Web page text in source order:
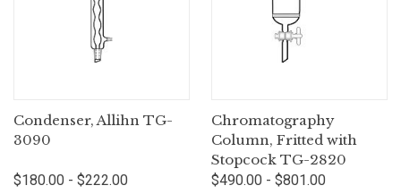
Condenser, Allihn TG-
3090
$180.00 - $222.00
Chromatography
Column, Fritted with
Stopcock TG-2820
$490.00 - $801.00